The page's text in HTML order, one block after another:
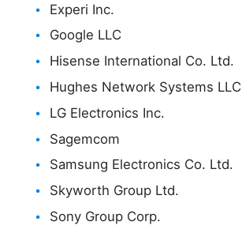
Experi Inc.
Google LLC
Hisense International Co. Ltd.
Hughes Network Systems LLC
LG Electronics Inc.
Sagemcom
Samsung Electronics Co. Ltd.
Skyworth Group Ltd.
Sony Group Corp.